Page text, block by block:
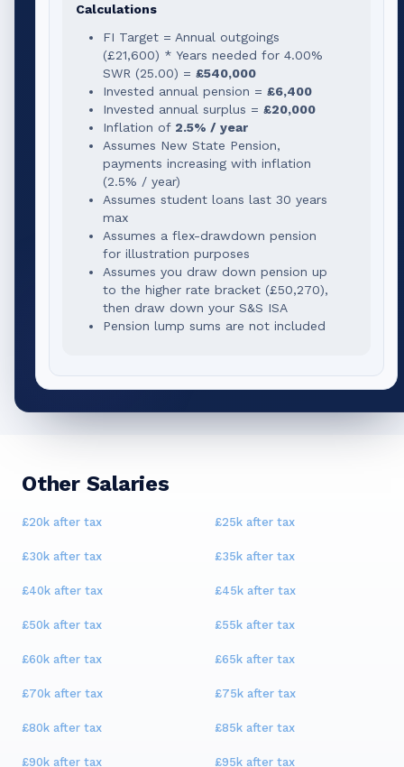
Calculations
FI Target = Annual outgoings
(£21,600) * Years needed for 4.00%
SWR (25.00) = £540,000
Invested annual pension = £6,400
Invested annual surplus = £20,000
Inflation of 2.5% / year
Assumes New State Pension,
payments increasing with inflation
(2.5% / year)
Assumes student loans last 30 years
max
Assumes a flex-drawdown pension
for illustration purposes
Assumes you draw down pension up
to the higher rate bracket (£50,270),
then draw down your S&S ISA
Pension lump sums are not included
Other Salaries
£20k after tax £25k after tax
£30k after tax £35k after tax
£40k after tax £45k after tax
£50k after tax £55k after tax
£60k after tax £65k after tax
£70k after tax £75k after tax
£80k after tax £85k after tax
£90k after tax £95k after tax